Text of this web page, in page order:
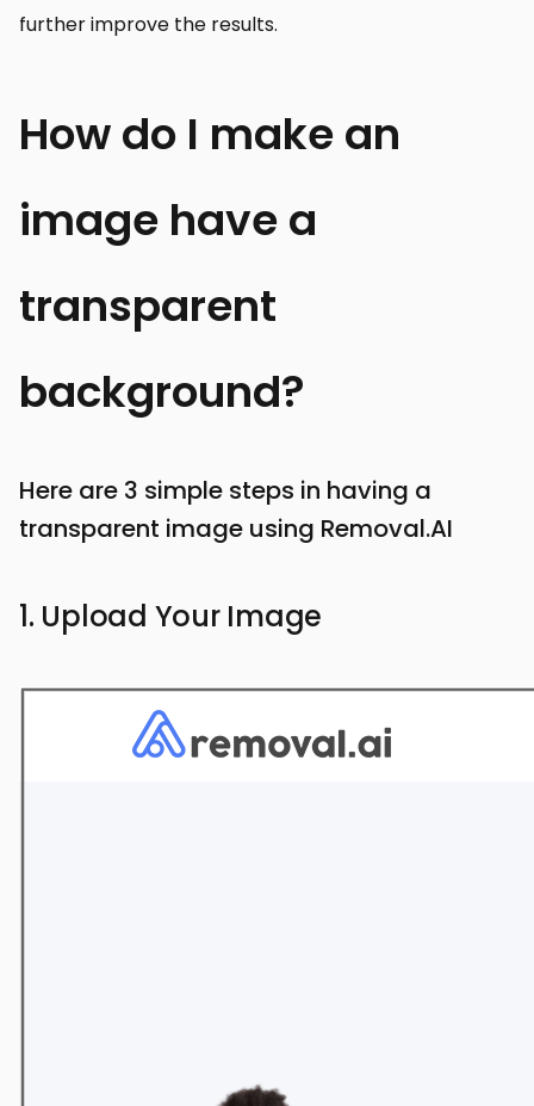
further improve the results.
How do I make an
image have a
transparent
background?
Here are 3 simple steps in having a
transparent image using Removal.AI
1. Upload Your Image